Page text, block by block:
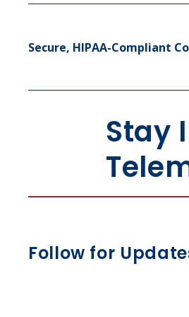
Secure, HIPAA-Compliant
Stay
Follow for